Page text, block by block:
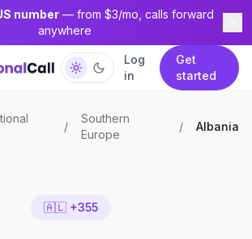
number— from $3/mo, calls forward
anywhere
Log
in
Get
started
/
Southern
Europe
/ Albania
🇦🇱 +355